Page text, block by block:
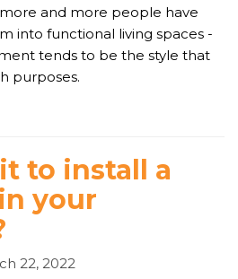
and more people have
into functional living spaces -
tends to be the style that
purposes.
to install a
your
22, 2022